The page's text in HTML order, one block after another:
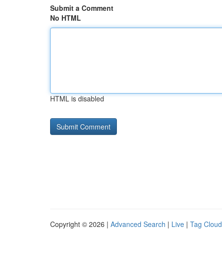
Submit a Comment
No HTML
HTML is disabled
Copyright © 2026 | Advanced Search | Live | Tag Cloud